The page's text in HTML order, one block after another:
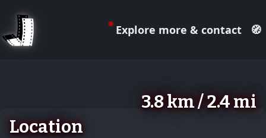
Explore more & contact 🧭
3.8 km / 2.4 mi
−
Location